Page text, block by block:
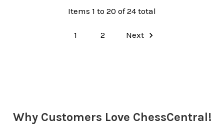
Items 1 to 20 of 24 total
1 2 Next
Why Customers Love ChessCentral!